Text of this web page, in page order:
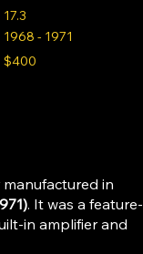
17.3
1968 - 1971
$400
in
. It was a feature-
in amplifier and